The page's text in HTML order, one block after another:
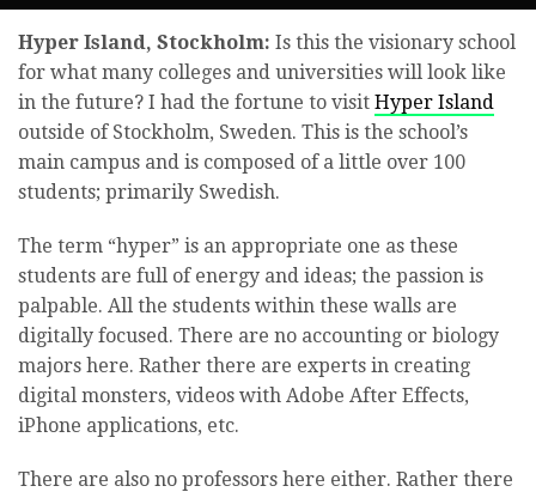
Hyper Island, Stockholm: Is this the visionary school
for what many colleges and universities will look like
in the future? I had the fortune to visit Hyper Island
outside of Stockholm, Sweden. This is the school’s
main campus and is composed of a little over 100
students; primarily Swedish.
The term “hyper” is an appropriate one as these
students are full of energy and ideas; the passion is
palpable. All the students within these walls are
digitally focused. There are no accounting or biology
majors here. Rather there are experts in creating
digital monsters, videos with Adobe After Effects,
iPhone applications, etc.
There are also no professors here either. Rather there